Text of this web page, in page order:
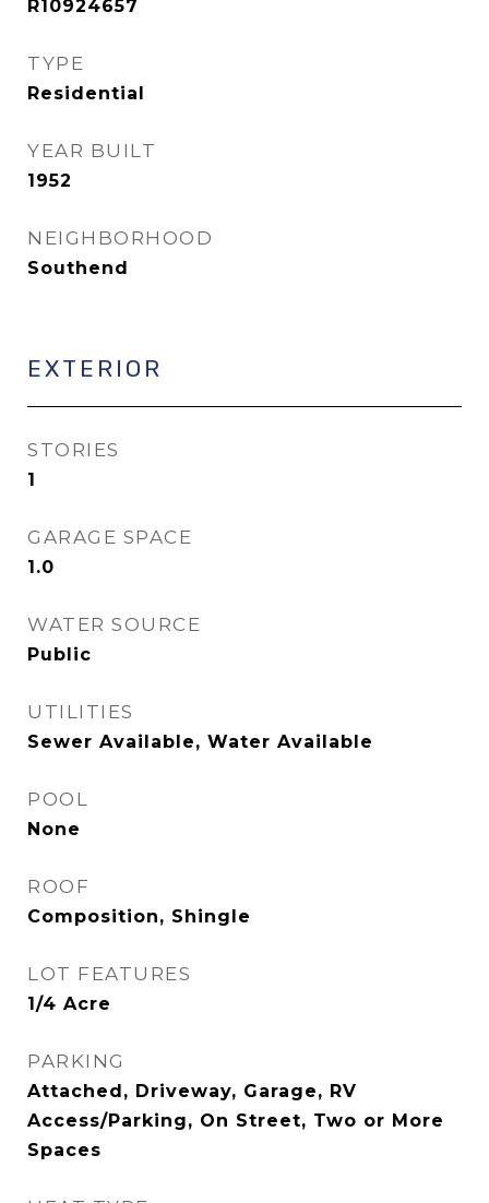
R10924657
TYPE
Residential
YEAR BUILT
1952
NEIGHBORHOOD
Southend
EXTERIOR
STORIES
1
GARAGE SPACE
1.0
WATER SOURCE
Public
UTILITIES
Sewer Available, Water Available
POOL
None
ROOF
Composition, Shingle
LOT FEATURES
1/4 Acre
PARKING
Attached, Driveway, Garage, RV
Access/Parking, On Street, Two or More
Spaces